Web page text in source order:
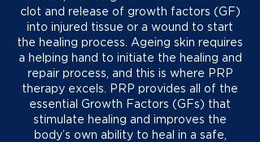
clot and release of growth factors (GF)
into injured tissue or a wound to start
the healing process. Ageing skin requires
a helping hand to initiate the healing and
repair process, and this is where PRP
therapy excels. PRP provides all of the
essential Growth Factors (GFs) that
stimulate healing and improves the
body’s own ability to heal in a safe,